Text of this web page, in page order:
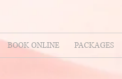
BOOK ONLINE PACKAGES